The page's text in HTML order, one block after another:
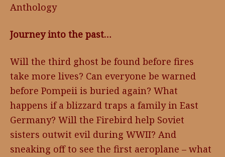
Anthology
Journey into the past…
Will the third ghost be found before fires
take more lives? Can everyone be warned
before Pompeii is buried again? What
happens if a blizzard traps a family in East
Germany? Will the Firebird help Soviet
sisters outwit evil during WWII? And
sneaking off to see the first aeroplane – what